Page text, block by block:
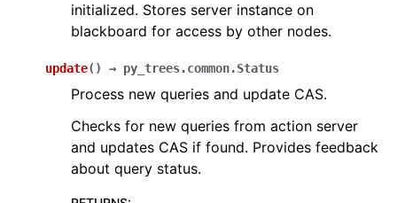
initialized. Stores server instance on
blackboard for access by other nodes.
update( ) → py_trees.common.Status
Process new queries and update CAS.
Checks for new queries from action server
and updates CAS if found. Provides feedback
about query status.